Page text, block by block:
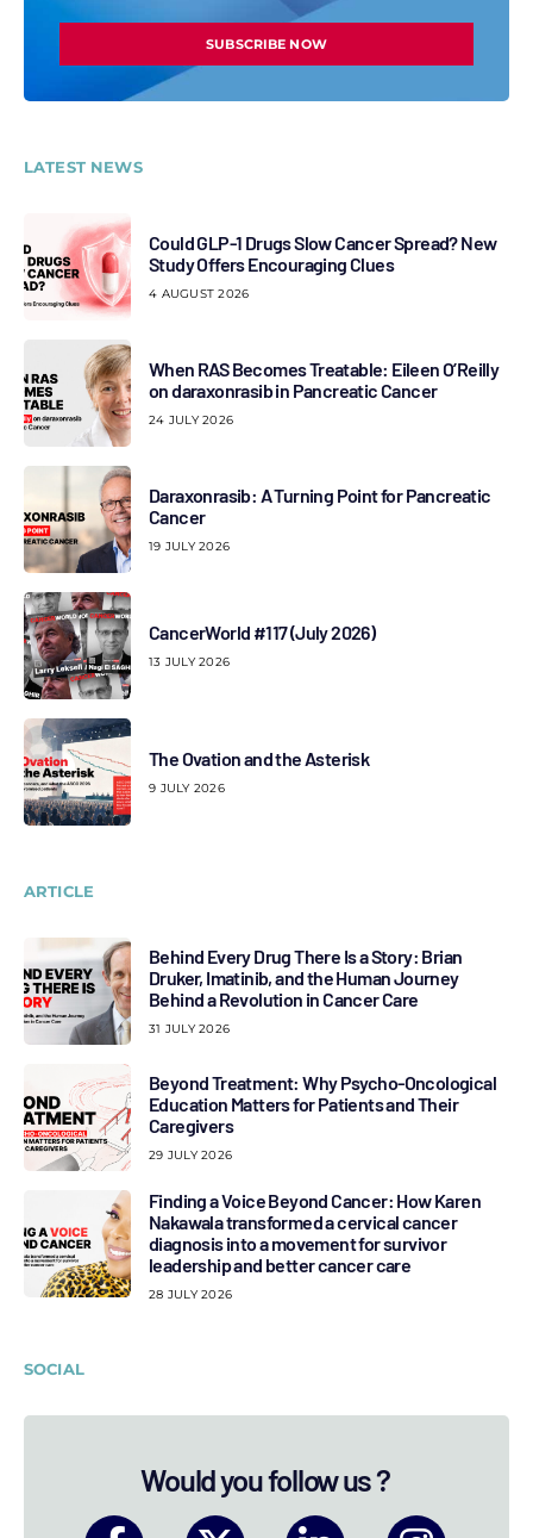
SUBSCRIBE NOW
LATEST NEWS
Could GLP-1 Drugs Slow Cancer Spread? New
Study Offers Encouraging Clues
4 AUGUST 2026
When RAS Becomes Treatable: Eileen O’Reilly
on daraxonrasib in Pancreatic Cancer
24 JULY 2026
Daraxonrasib: A Turning Point for Pancreatic
Cancer
19 JULY 2026
CancerWorld #117 (July 2026)
13 JULY 2026
The Ovation and the Asterisk
9 JULY 2026
ARTICLE
Behind Every Drug There Is a Story: Brian
Druker, Imatinib, and the Human Journey
Behind a Revolution in Cancer Care
31 JULY 2026
Beyond Treatment: Why Psycho-Oncological
Education Matters for Patients and Their
Caregivers
29 JULY 2026
Finding a Voice Beyond Cancer: How Karen
Nakawala transformed a cervical cancer
diagnosis into a movement for survivor
leadership and better cancer care
28 JULY 2026
SOCIAL
Would you follow us ?